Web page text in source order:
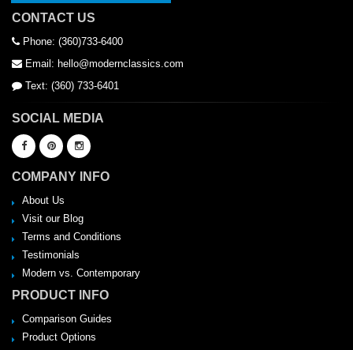
CONTACT US
Phone: (360)733-6400
Email: hello@modernclassics.com
Text: (360) 733-6401
SOCIAL MEDIA
COMPANY INFO
About Us
Visit our Blog
Terms and Conditions
Testimonials
Modern vs. Contemporary
PRODUCT INFO
Comparison Guides
Product Options